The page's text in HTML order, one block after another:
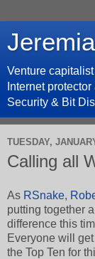
Venture
Internet
Security & Bit
TUESDAY,
Calling all
As RSnake,
putting together
difference this
Everyone will
the Top Ten for